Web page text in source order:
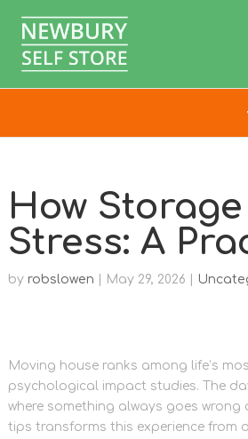
How
Stress: A
byrobslowen May 29, 2026
Moving house ranks among life’s
psychological impact studies. The
where something always goes
tips transforms this experience from